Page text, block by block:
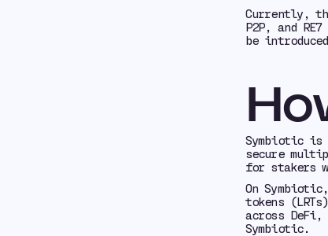
Currently,
P2P, and
be
Symbiotic is
secure
for stakers
On Symbiotic,
tokens
across
Symbiotic.